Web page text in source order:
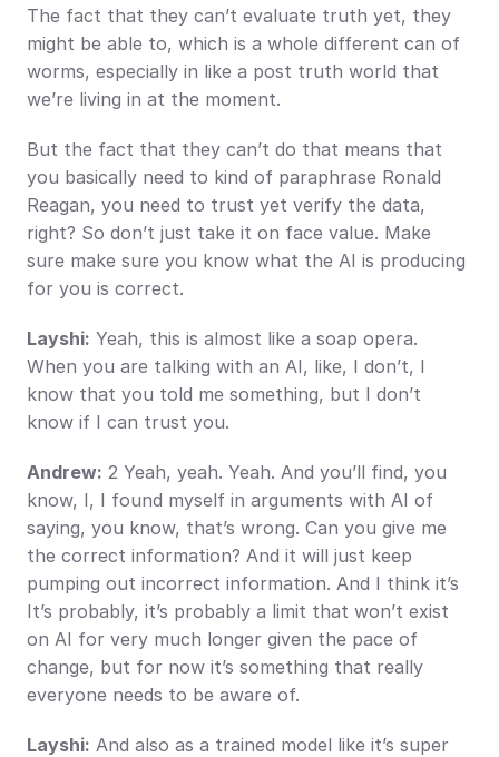
The fact that they can’t evaluate truth yet, they
might be able to, which is a whole different can of
worms, especially in like a post truth world that
we’re living in at the moment.
But the fact that they can’t do that means that
you basically need to kind of paraphrase Ronald
Reagan, you need to trust yet verify the data,
right? So don’t just take it on face value. Make
sure make sure you know what the AI is producing
for you is correct.
Layshi: Yeah, this is almost like a soap opera.
When you are talking with an AI, like, I don’t, I
know that you told me something, but I don’t
know if I can trust you.
Andrew: 2 Yeah, yeah. Yeah. And you’ll find, you
know, I, I found myself in arguments with AI of
saying, you know, that’s wrong. Can you give me
the correct information? And it will just keep
pumping out incorrect information. And I think it’s
It’s probably, it’s probably a limit that won’t exist
on AI for very much longer given the pace of
change, but for now it’s something that really
everyone needs to be aware of.
Layshi: And also as a trained model like it’s super